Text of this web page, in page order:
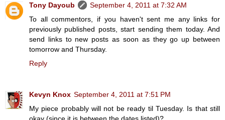
Tony Dayoub
September 4, 2011 at 7:32 AM
To all commentors, if you haven't sent me any links for
previously published posts, start sending them today. And
send links to new posts as soon as they go up between
tomorrow and Thursday.
Reply
Kevyn Knox September 4, 2011 at 7:51 PM
My piece probably will not be ready til Tuesday. Is that still
okay (since it is between the dates listed)?